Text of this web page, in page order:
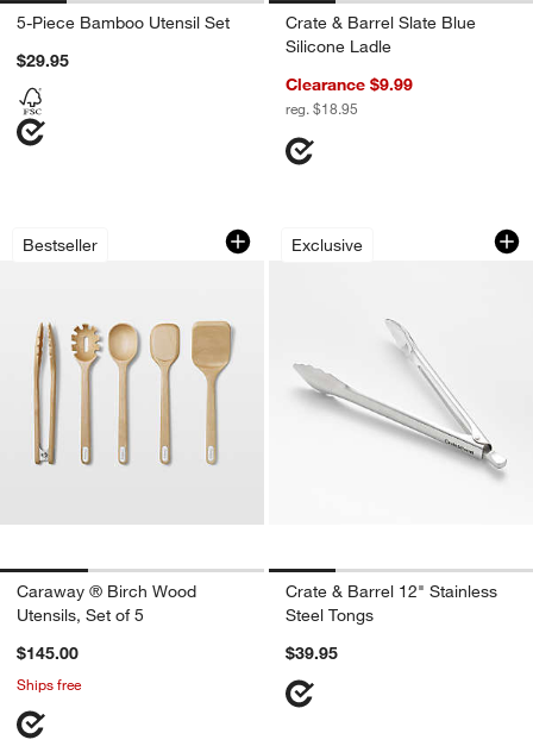
5-Piece Bamboo Utensil Set
$29.95
Crate & Barrel Slate Blue
Silicone Ladle
Clearance $9.99
reg. $18.95
Bestseller
Caraway ® Birch Wood Utensils, Set
Carousel showing item 1 through 1 of 3
Caraway ® Birch Wood
Utensils, Set of 5
$145.00
Ships free
Exclusive
Crate & Barrel
Carousel showing item 1 through
Crate & Barrel 12" Stainless
Steel Tongs
$39.95